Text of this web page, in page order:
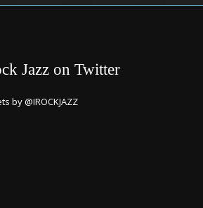
Jazz on Twitter
by @IROCKJAZZ